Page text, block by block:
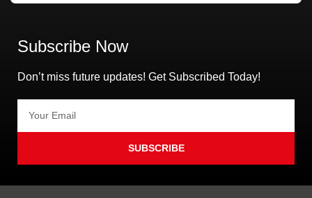
Subscribe Now
Don’t miss future updates! Get Subscribed Today!
SUBSCRIBE